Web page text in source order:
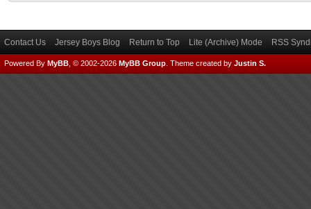
Contact Us Jersey Boys Blog Return to Top Lite (Archive) Mode RSS
Powered By MyBB , © 2002-2026 MyBB Group Theme created by Justin S.